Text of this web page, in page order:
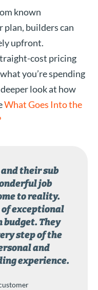
known
plan, builders can
upfront.
cost pricing
you’re spending
look at how
What Goes Into the
their sub
job
to reality.
of exceptional
budget. They
step of the
and
experience.